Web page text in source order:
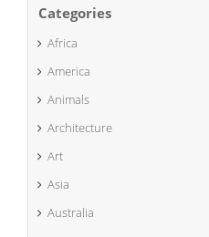
Categories
Africa
America
Animals
Architecture
Art
Asia
Australia